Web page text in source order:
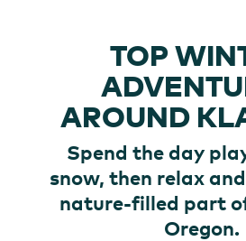
TOP
AROUND
Spend the day
snow, then relax
nature-filled part
Oregon.